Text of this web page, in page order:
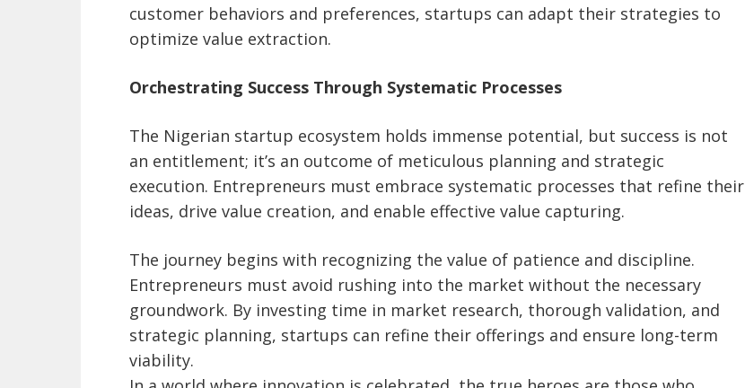
customer behaviors and preferences, startups can adapt their strategies to
optimize value extraction.
Orchestrating Success Through Systematic Processes
The Nigerian startup ecosystem holds immense potential, but success is not
an entitlement; it’s an outcome of meticulous planning and strategic
execution. Entrepreneurs must embrace systematic processes that refine their
ideas, drive value creation, and enable effective value capturing.
The journey begins with recognizing the value of patience and discipline.
Entrepreneurs must avoid rushing into the market without the necessary
groundwork. By investing time in market research, thorough validation, and
strategic planning, startups can refine their offerings and ensure long-term
viability.